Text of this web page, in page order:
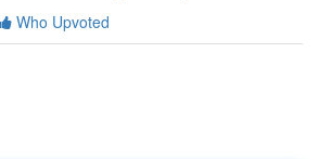
Who Upvoted